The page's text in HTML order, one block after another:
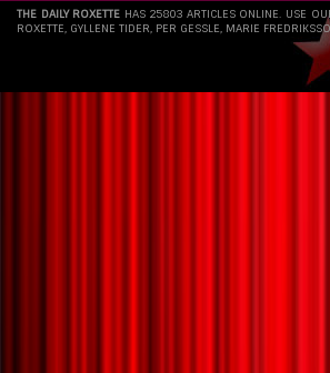
THE DAILY ROXETTE HAS 25803 ARTICLES ONLINE. USE
ROXETTE, GYLLENE TIDER, PER GESSLE, MARIE